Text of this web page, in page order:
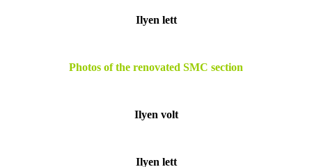
Ilyen lett
Photos of the renovated SMC section
Ilyen volt
Ilyen lett